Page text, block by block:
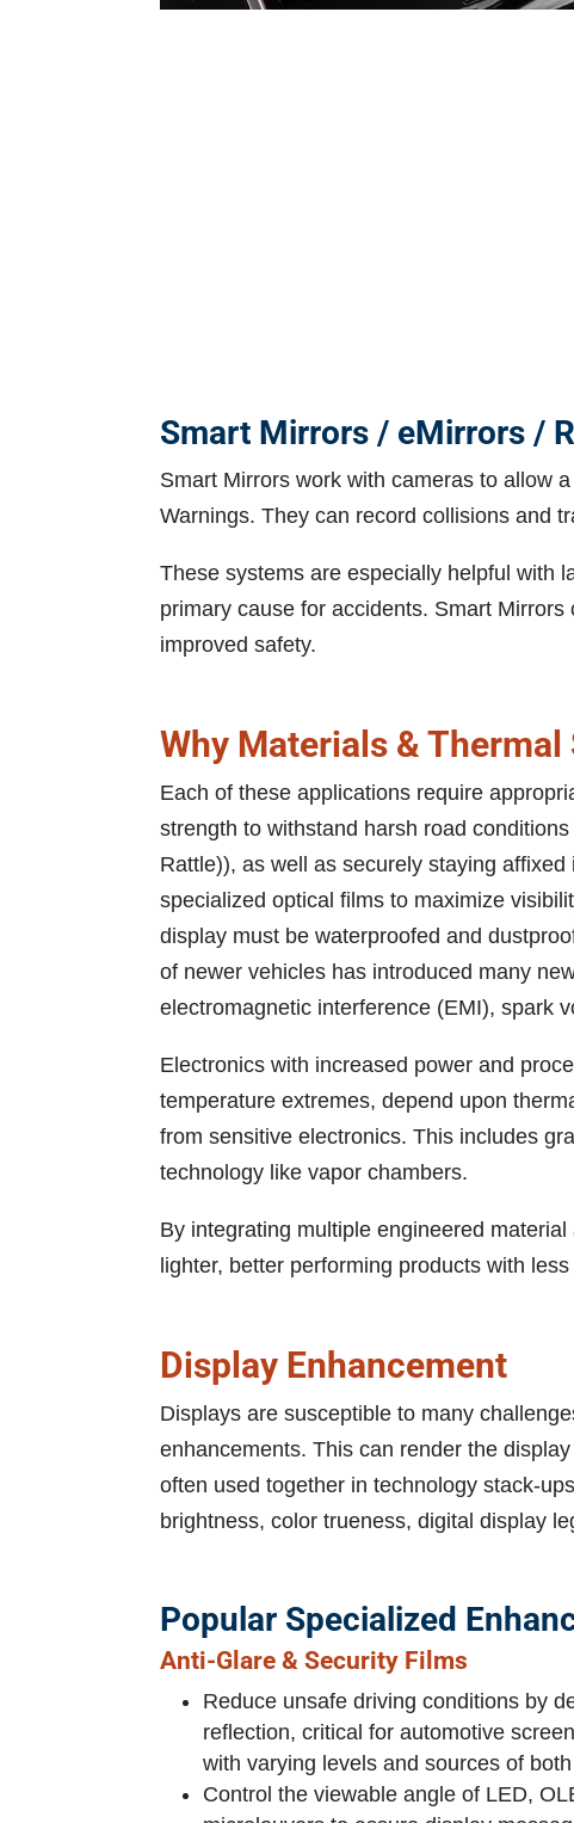
Smart Mirrors / eMirrors /
Smart Mirrors work with cameras to allow
Warnings. They can record collisions and
These systems are especially helpful with
primary cause for accidents. Smart
improved safety.
Why Materials &
Each of these applications require
strength to withstand harsh road
Rattle)), as well as securely staying
specialized optical films to maximize
display must be waterproofed and
of newer vehicles has introduced many
electromagnetic interference (EMI), spark
Electronics with increased power and
temperature extremes, depend upon
from sensitive electronics. This includes
technology like vapor chambers.
By integrating multiple engineered
lighter, better performing products with
Display Enhancement
Displays are susceptible to many
enhancements. This can render the
often used together in technology stack-
brightness, color trueness, digital display
Popular Specialized
Anti-Glare & Security Films
Reduce unsafe driving conditions by
reflection, critical for automotive
with varying levels and sources of
Control the viewable angle of LED,